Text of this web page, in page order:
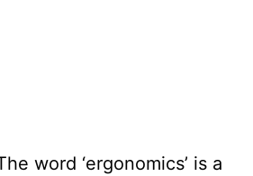
word ‘ergonomics’ is a